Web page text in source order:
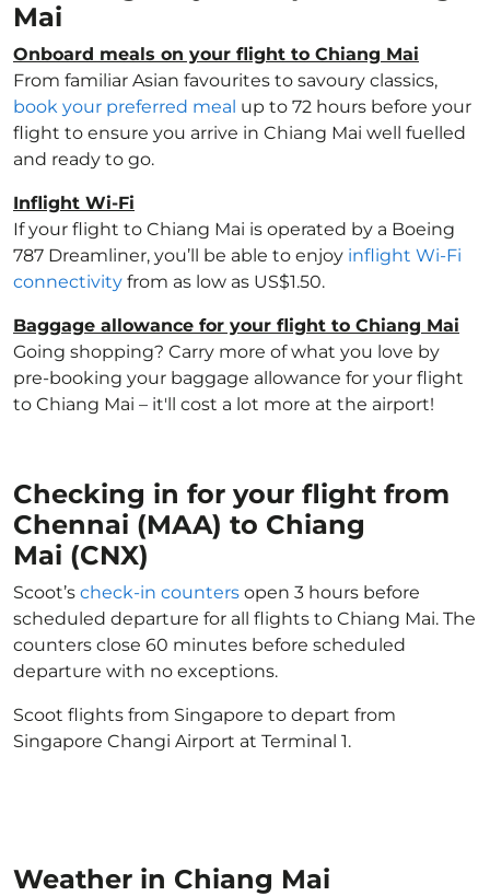
Mai
Onboard meals on your flight to Chiang Mai
From familiar Asian favourites to savoury classics,
book your preferred meal up to 72 hours before your
flight to ensure you arrive in Chiang Mai well fuelled
and ready to go.
Inflight Wi-Fi
If your flight to Chiang Mai is operated by a Boeing
787 Dreamliner, you’ll be able to enjoy inflight Wi-Fi
connectivity from as low as US$1.50.
Baggage allowance for your flight to Chiang Mai
Going shopping? Carry more of what you love by
pre-booking your baggage allowance for your flight
to Chiang Mai – it'll cost a lot more at the airport!
Checking in for your flight from
Chennai (MAA) to Chiang
Mai (CNX)
Scoot’s check-in counters open 3 hours before
scheduled departure for all flights to Chiang Mai. The
counters close 60 minutes before scheduled
departure with no exceptions.
Scoot flights from Singapore to depart from
Singapore Changi Airport at Terminal 1.
Weather in Chiang Mai